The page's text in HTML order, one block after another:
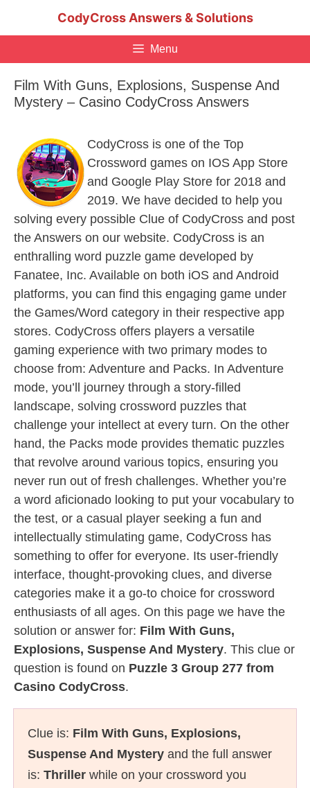
CodyCross Answers & Solutions
Menu
Film With Guns, Explosions, Suspense And
Mystery – Casino CodyCross Answers
CodyCross is one of the Top
Crossword games on IOS App Store
and Google Play Store for 2018 and
2019. We have decided to help you
solving every possible Clue of CodyCross and post
the Answers on our website. CodyCross is an
enthralling word puzzle game developed by
Fanatee, Inc. Available on both iOS and Android
platforms, you can find this engaging game under
the Games/Word category in their respective app
stores. CodyCross offers players a versatile
gaming experience with two primary modes to
choose from: Adventure and Packs. In Adventure
mode, you’ll journey through a story-filled
landscape, solving crossword puzzles that
challenge your intellect at every turn. On the other
hand, the Packs mode provides thematic puzzles
that revolve around various topics, ensuring you
never run out of fresh challenges. Whether you’re
a word aficionado looking to put your vocabulary to
the test, or a casual player seeking a fun and
intellectually stimulating game, CodyCross has
something to offer for everyone. Its user-friendly
interface, thought-provoking clues, and diverse
categories make it a go-to choice for crossword
enthusiasts of all ages. On this page we have the
solution or answer for: Film With Guns,
Explosions, Suspense And Mystery. This clue or
question is found on Puzzle 3 Group 277 from
Casino CodyCross.
Clue is: Film With Guns, Explosions,
Suspense And Mystery and the full answer
is: Thriller while on your crossword you